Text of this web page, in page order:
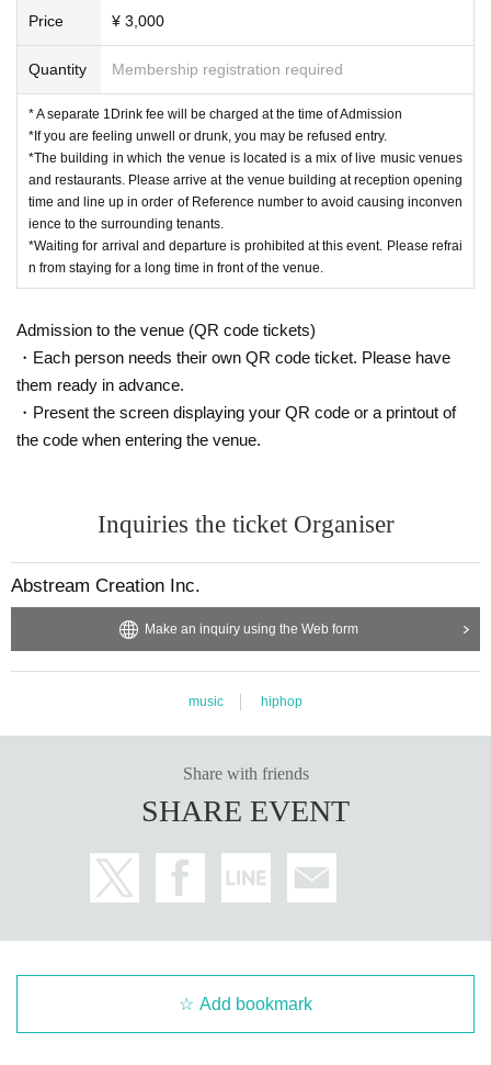
Price ¥ 3,000
Quantity Membership registration required
* A separate 1Drink fee will be charged at the time of Admission
*If you are feeling unwell or drunk, you may be refused entry.
*The building in which the venue is located is a mix of live music venues
and restaurants. Please arrive at the venue building at reception opening
time and line up in order of Reference number to avoid causing inconven
ience to the surrounding tenants.
*Waiting for arrival and departure is prohibited at this event. Please refrai
n from staying for a long time in front of the venue.
Admission to the venue (QR code tickets)
・Each person needs their own QR code ticket. Please have
them ready in advance.
・Present the screen displaying your QR code or a printout of
the code when entering the venue.
Inquiries the ticket Organiser
Abstream Creation Inc.
Make an inquiry using the Web form
music hiphop
Share with friends
SHARE EVENT
Add bookmark